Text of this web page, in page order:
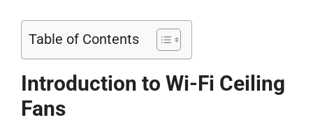
Table of Contents
Introduction to Wi-Fi Ceiling
Fans